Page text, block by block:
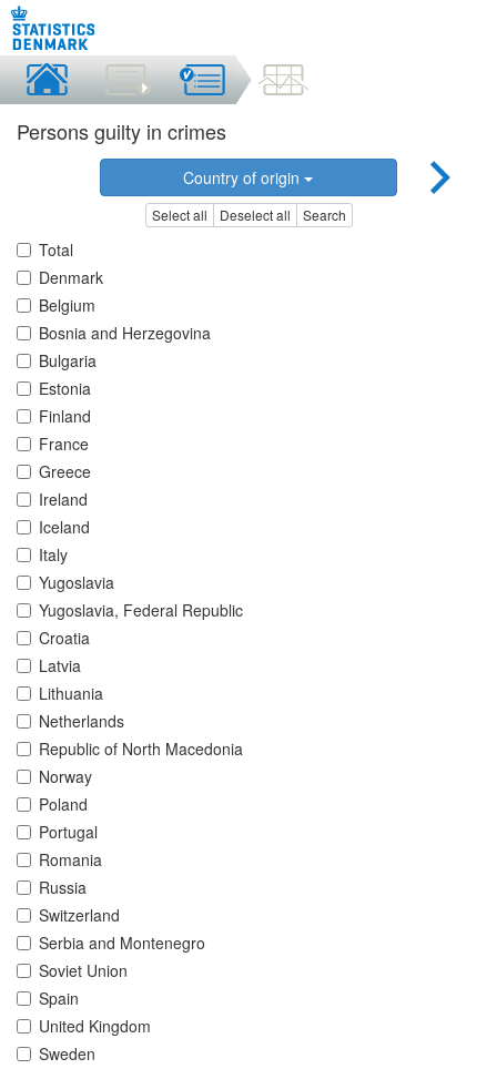
Persons guilty in crimes
Country of origin
Select all Deselect all Search
Total
Denmark
Belgium
Bosnia and Herzegovina
Bulgaria
Estonia
Finland
France
Greece
Ireland
Iceland
Italy
Yugoslavia
Yugoslavia, Federal Republic
Croatia
Latvia
Lithuania
Netherlands
Republic of North Macedonia
Norway
Poland
Portugal
Romania
Russia
Switzerland
Serbia and Montenegro
Soviet Union
Spain
United Kingdom
Sweden